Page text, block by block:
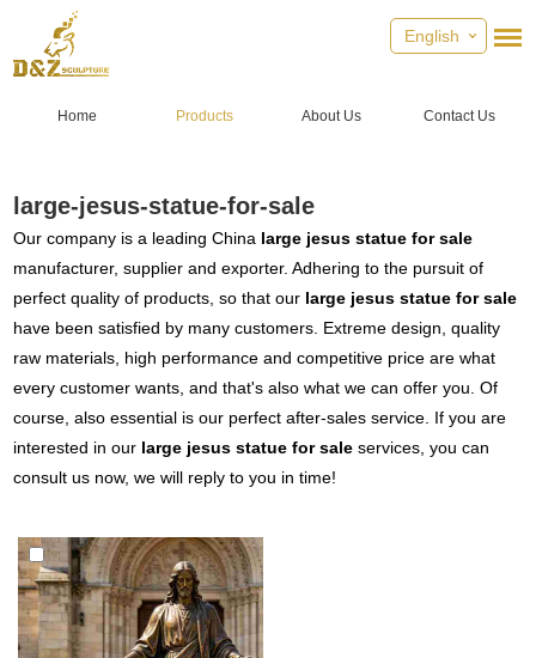
English
Home Products About Us Contact Us
large-jesus-statue-for-sale
Our company is a leading China large jesus statue for sale
manufacturer, supplier and exporter. Adhering to the pursuit of
perfect quality of products, so that our large jesus statue for sale
have been satisfied by many customers. Extreme design, quality
raw materials, high performance and competitive price are what
every customer wants, and that's also what we can offer you. Of
course, also essential is our perfect after-sales service. If you are
interested in our large jesus statue for sale services, you can
consult us now, we will reply to you in time!